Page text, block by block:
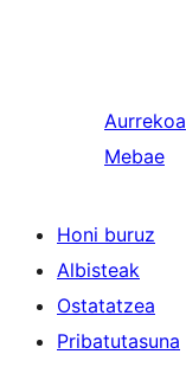
Aurrekoa
Mebae
Honi buruz
Albisteak
Ostatatzea
Pribatutasuna